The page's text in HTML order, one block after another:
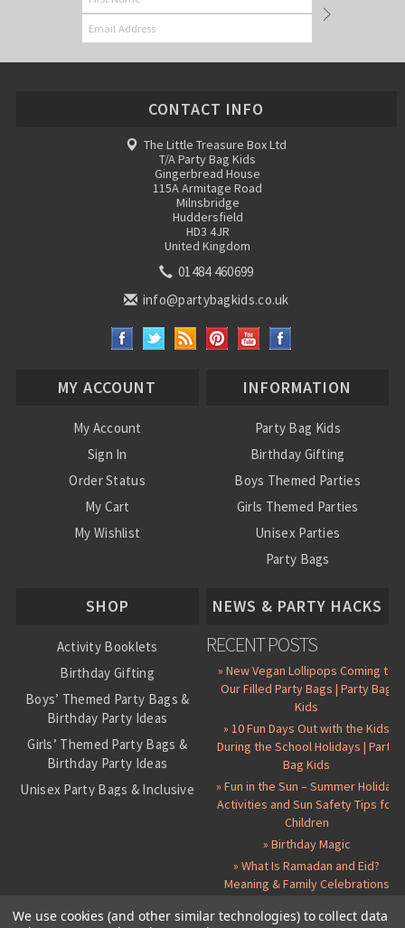
CONTACT INFO
The Little Treasure Box Ltd
T/A Party Bag Kids
Gingerbread House
115A Armitage Road
Milnsbridge
Huddersfield
HD3 4JR
United Kingdom
01484 460699
info@partybagkids.co.uk
MY ACCOUNT
My Account
Sign In
Order Status
My Cart
My Wishlist
INFORMATION
Party Bag Kids
Birthday Gifting
Boys Themed Parties
Girls Themed Parties
Unisex Parties
Party Bags
SHOP
Activity Booklets
Birthday Gifting
Boys’ Themed Party Bags &
Birthday Party Ideas
Girls’ Themed Party Bags &
Birthday Party Ideas
Unisex Party Bags & Inclusive
NEWS & PARTY HACKS
RECENT POSTS
» New Vegan Lollipops Coming to
Our Filled Party Bags | Party Bag
Kids
» 10 Fun Days Out with the Kids
During the School Holidays | Party
Bag Kids
» Fun in the Sun – Summer Holiday
Activities and Sun Safety Tips for
Children
» Birthday Magic
» What Is Ramadan and Eid?
Meaning & Family Celebrations
We use cookies (and other similar technologies) to collect data